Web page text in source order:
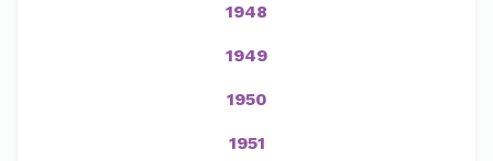
1948
1949
1950
1951